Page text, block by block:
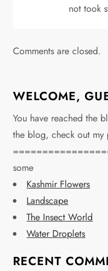
not took
Comments are closed.
WELCOME,
You have reached the
the blog, check out my
some
Kashmir Flowers
Landscape
The Insect World
Water Droplets
RECENT